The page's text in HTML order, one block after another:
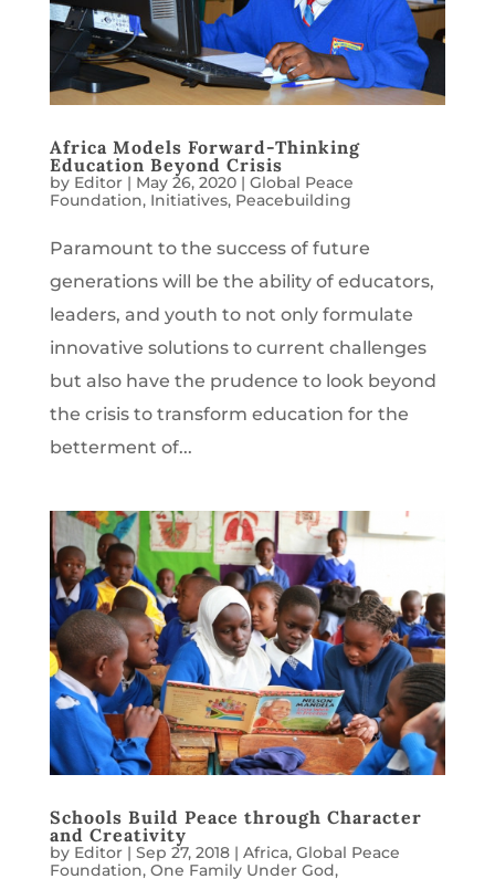
Africa Models Forward-Thinking
Education Beyond Crisis
by Editor| May 26, 2020| Global Peace
Foundation, Initiatives, Peacebuilding
Paramount to the success of future
generations will be the ability of educators,
leaders, and youth to not only formulate
innovative solutions to current challenges
but also have the prudence to look beyond
the crisis to transform education for the
betterment of...
Schools Build Peace through Character
and Creativity
by Editor| Sep 27, 2018| Africa, Global Peace
Foundation, One Family Under God,